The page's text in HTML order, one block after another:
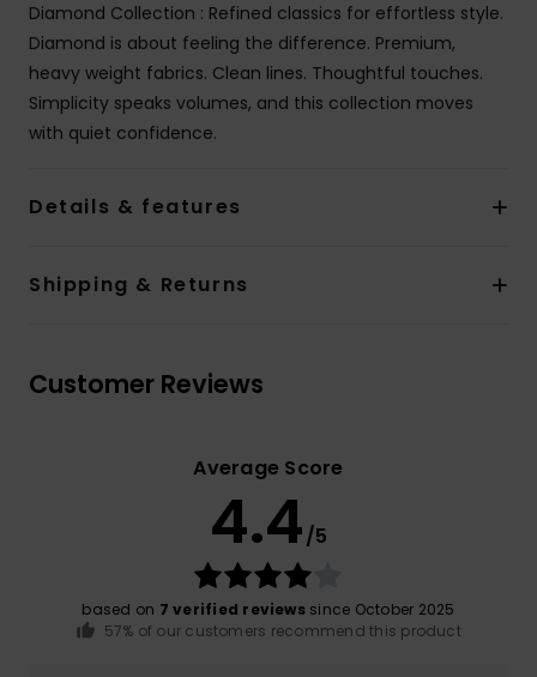
Diamond Collection : Refined classics for effortless style.
Diamond is about feeling the difference. Premium,
heavy weight fabrics. Clean lines. Thoughtful touches.
Simplicity speaks volumes, and this collection moves
with quiet confidence.
Details & features
Shipping & Returns
Customer Reviews
Average Score
4.4/5
based on 7 verified reviewssince October 2025
57% of our customers recommend this product